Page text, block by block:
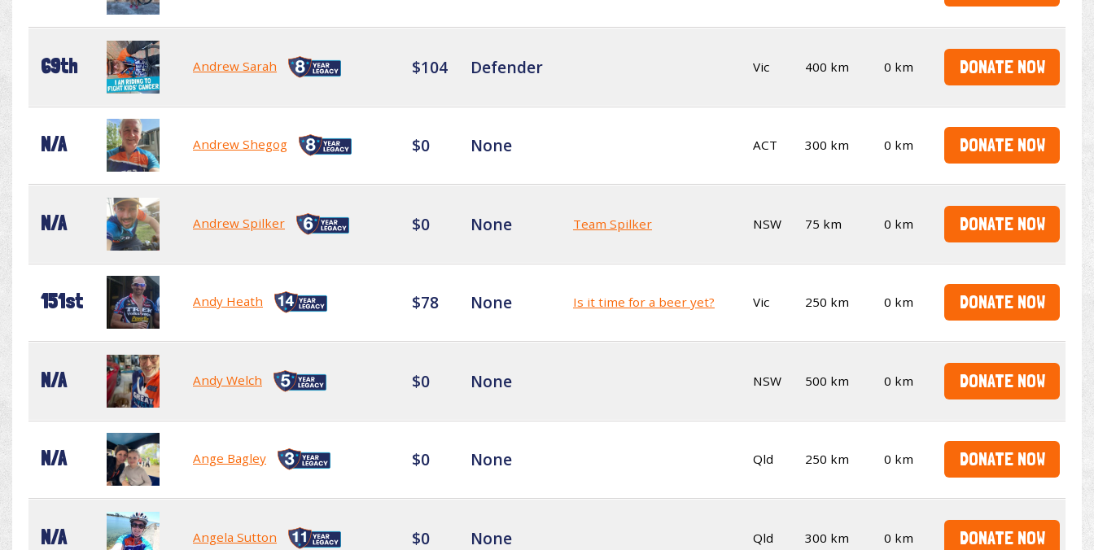
69th Andrew Sarah $104 Defender Vic 400 km 0 km DONATE NOW
N/A Andrew Shegog $0 None ACT 300 km 0 km DONATE NOW
N/A Andrew Spilker $0 None Team Spilker NSW 75 km 0 km DONATE NOW
151st Andy Heath $78 None Is it time for a beer yet? Vic 250 km 0 km DONATE NOW
N/A Andy Welch $0 None NSW 500 km 0 km DONATE NOW
N/A Ange Bagley $0 None Qld 250 km 0 km DONATE NOW
N/A Angela Sutton $0 None Qld 300 km 0 km DONATE NOW